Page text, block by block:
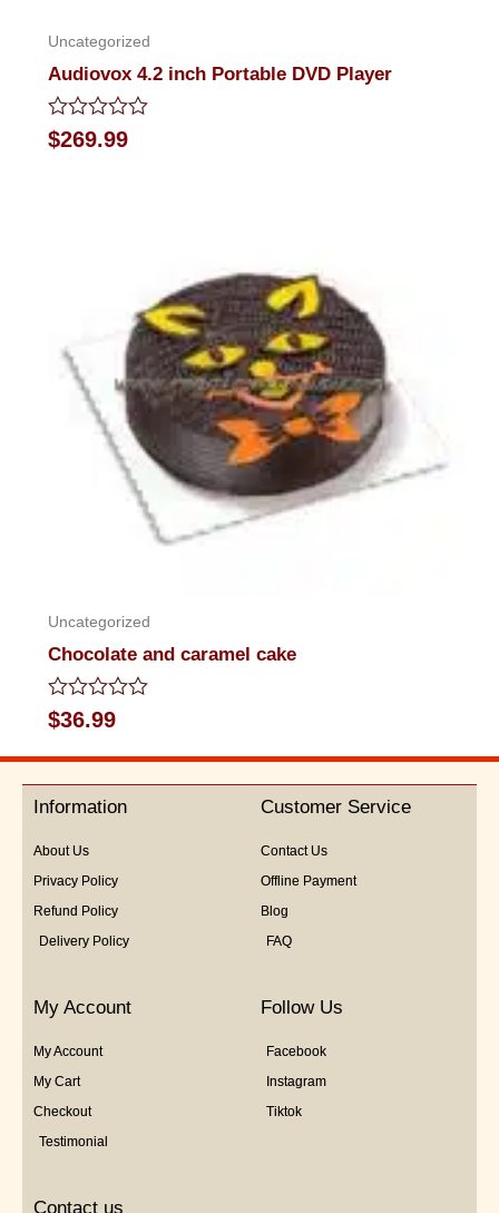
Uncategorized
Audiovox 4.2 inch Portable DVD Player
Rated
0
$269.99
Uncategorized
Chocolate and caramel cake
Rated
0
out
5
$36.99
Information
About Us
Privacy Policy
Refund Policy
Delivery Policy
Customer Service
Contact Us
Offline Payment
Blog
FAQ
My Account
My Account
My Cart
Checkout
Testimonial
Follow Us
Facebook
Instagram
Tiktok
Contact us